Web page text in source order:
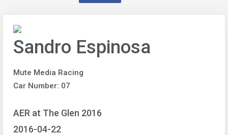
Sandro Espinosa
Mute Media Racing
Car Number: 07
AER at The Glen 2016
2016-04-22